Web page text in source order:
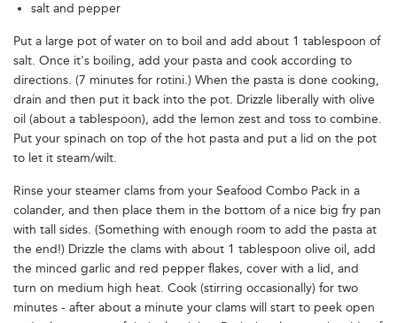
salt and pepper
Put a large pot of water on to boil and add about 1 tablespoon of
salt. Once it's boiling, add your pasta and cook according to
directions. (7 minutes for rotini.) When the pasta is done cooking,
drain and then put it back into the pot. Drizzle liberally with olive
oil (about a tablespoon), add the lemon zest and toss to combine.
Put your spinach on top of the hot pasta and put a lid on the pot
to let it steam/wilt.
Rinse your steamer clams from your Seafood Combo Pack in a
colander, and then place them in the bottom of a nice big fry pan
with tall sides. (Something with enough room to add the pasta at
the end!) Drizzle the clams with about 1 tablespoon olive oil, add
the minced garlic and red pepper flakes, cover with a lid, and
turn on medium high heat. Cook (stirring occasionally) for two
minutes - after about a minute your clams will start to peek open